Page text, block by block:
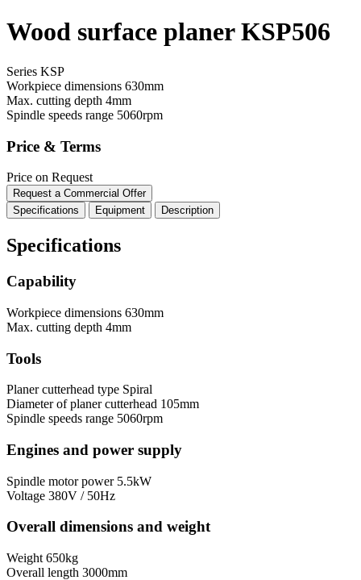
Wood surface planer KSP506
Series KSP
Workpiece dimensions 630mm
Max. cutting depth 4mm
Spindle speeds range 5060rpm
Price & Terms
Price on Request
Request a Commercial Offer
Specifications
Equipment Description
Specifications
Capability
Workpiece dimensions 630mm
Max. cutting depth 4mm
Tools
Planer cutterhead type Spiral
Diameter of planer cutterhead 105mm
Spindle speeds range 5060rpm
Engines and power supply
Spindle motor power 5.5kW
Voltage 380V / 50Hz
Overall dimensions and weight
Weight 650kg
Overall length 3000mm